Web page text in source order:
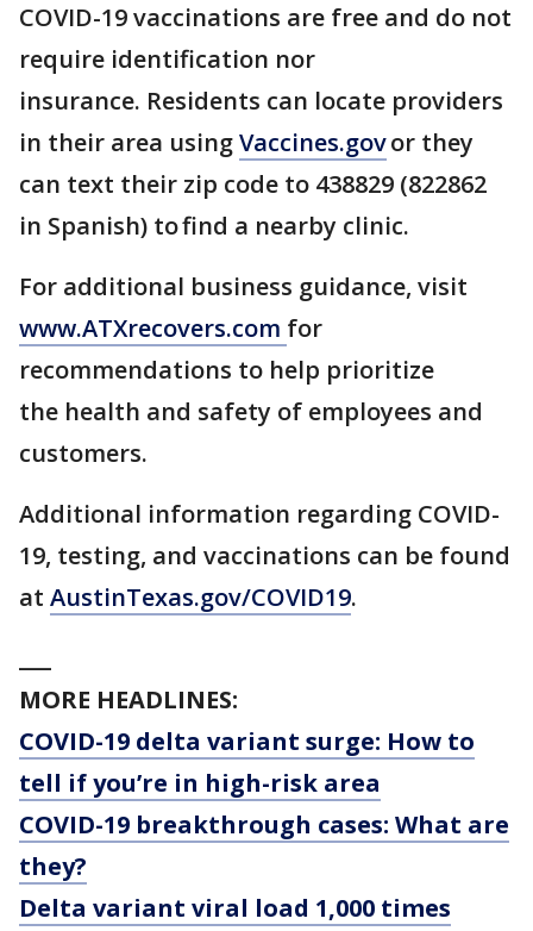
COVID-19 vaccinations are free and do not
require identification nor
insurance. Residents can locate providers
in their area usingVaccines.govor they
can text their zip code to 438829 (822862
in Spanish) to find a nearby clinic.
For additional business guidance, visit
www.ATXrecovers.com for
recommendations to help prioritize
the health and safety of employees and
customers.
Additional information regarding COVID-
19, testing, and vaccinations can be found
at AustinTexas.gov/COVID19.
MORE HEADLINES:
COVID-19 delta variant surge: How to
tell if you’re in high-risk area
COVID-19 breakthrough cases: What are
they?
Delta variant viral load 1,000 times